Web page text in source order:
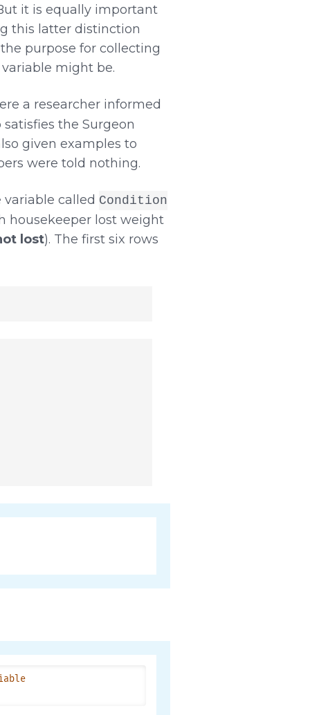
it is equally important
this latter distinction
purpose for collecting
might be.
a researcher informed
the Surgeon
given examples to
were told nothing.
called Condition
housekeeper lost weight
lost). The first six rows